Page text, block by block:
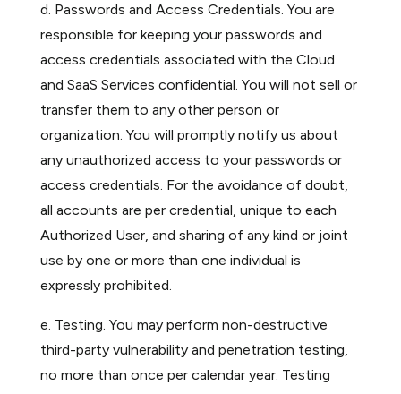
d. Passwords and Access Credentials. You are
responsible for keeping your passwords and
access credentials associated with the Cloud
and SaaS Services confidential. You will not sell or
transfer them to any other person or
organization. You will promptly notify us about
any unauthorized access to your passwords or
access credentials. For the avoidance of doubt,
all accounts are per credential, unique to each
Authorized User, and sharing of any kind or joint
use by one or more than one individual is
expressly prohibited.
e. Testing. You may perform non-destructive
third-party vulnerability and penetration testing,
no more than once per calendar year. Testing